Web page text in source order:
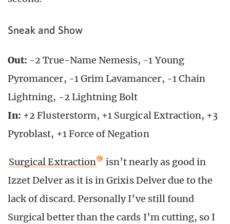
Sneak and Show
Out: -2 True-Name Nemesis, -1 Young
Pyromancer, -1 Grim Lavamancer, -1 Chain
Lightning, -2 Lightning Bolt
In: +2 Flusterstorm, +1 Surgical Extraction, +3
Pyroblast, +1 Force of Negation
Surgical Extraction
isn’t nearly as good in
Izzet Delver as it is in Grixis Delver due to the
lack of discard. Personally I’ve still found
Surgical better than the cards I’m cutting, so I